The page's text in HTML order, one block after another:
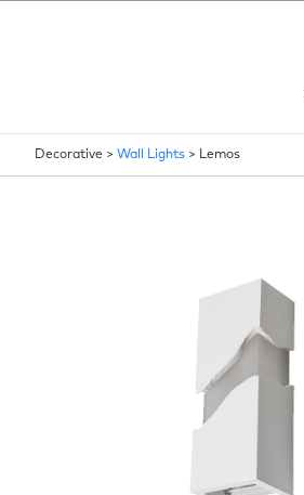
Decorative > Wall Lights > Lemos